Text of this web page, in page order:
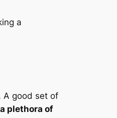
a
A good set of
plethora of